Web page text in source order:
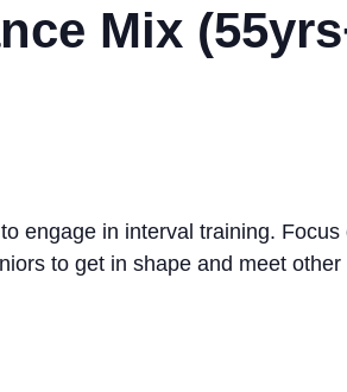
Mix
engage in interval training.
to get in shape and meet other